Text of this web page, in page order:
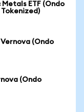
ETF (Ondo
(Ondo
(Ondo